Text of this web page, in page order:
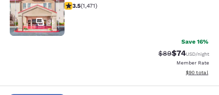
35
3.54 stars rating. Good. 1471 reviews
3.5(1,471)
Save 16%
Strikethrough
$89Discounted
$74USD/night
Member Rate
View
$90 total